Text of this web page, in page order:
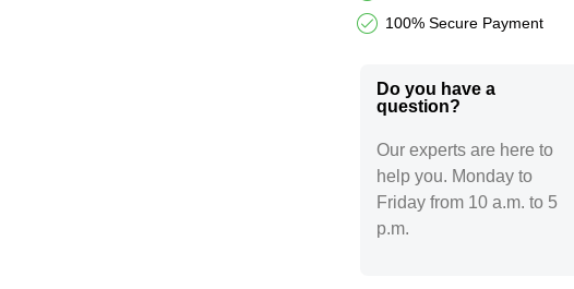
100% Secure Payment
Do you have a
question?​
Our experts are here to
help you. Monday to
Friday from 10 a.m. to 5
p.m.